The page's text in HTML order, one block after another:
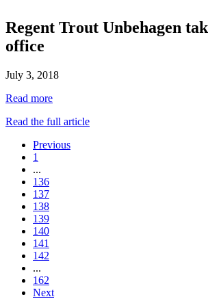
Regent Trout Unbehagen
office
July 3, 2018
Read more
Read the full article
Previous
1
...
136
137
138
139
140
141
142
...
162
Next